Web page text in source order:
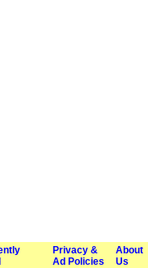
Privacy &
Ad Policies
About
Us